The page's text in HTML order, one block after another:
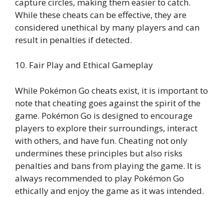
While these cheats can be effective, they are
considered unethical by many players and can
result in penalties if detected.
10. Fair Play and Ethical Gameplay
While Pokémon Go cheats exist, it is important to
note that cheating goes against the spirit of the
game. Pokémon Go is designed to encourage
players to explore their surroundings, interact
with others, and have fun. Cheating not only
undermines these principles but also risks
penalties and bans from playing the game. It is
always recommended to play Pokémon Go
ethically and enjoy the game as it was intended.